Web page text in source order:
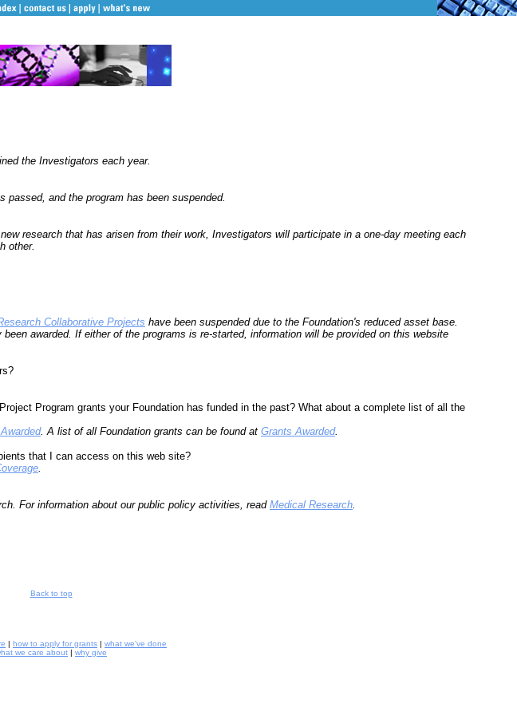
the Investigators each year.
and the program has been suspended.
research that has arisen from their work, Investigators will participate in a one-day meeting each
other.
Collaborative Projects have been suspended due to the Foundation's reduced asset base.
awarded. If either of the programs is re-started, information will be provided on this website
Program grants your Foundation has funded in the past? What about a complete list of all the
. A list of all Foundation grants can be found at Grants Awarded.
that I can access on this web site?
.
For information about our public policy activities, readMedical Research.
Back to top
| how to apply for grants | what we've done
we care about | why give